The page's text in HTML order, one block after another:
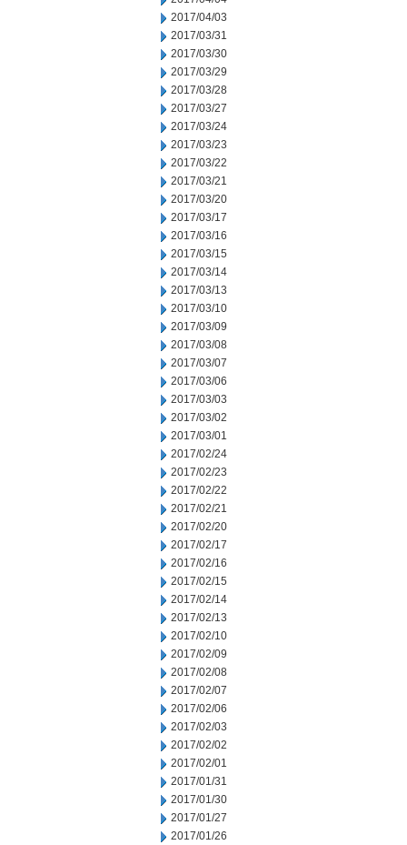
2017/04/03
2017/03/31
2017/03/30
2017/03/29
2017/03/28
2017/03/27
2017/03/24
2017/03/23
2017/03/22
2017/03/21
2017/03/20
2017/03/17
2017/03/16
2017/03/15
2017/03/14
2017/03/13
2017/03/10
2017/03/09
2017/03/08
2017/03/07
2017/03/06
2017/03/03
2017/03/02
2017/03/01
2017/02/24
2017/02/23
2017/02/22
2017/02/21
2017/02/20
2017/02/17
2017/02/16
2017/02/15
2017/02/14
2017/02/13
2017/02/10
2017/02/09
2017/02/08
2017/02/07
2017/02/06
2017/02/03
2017/02/02
2017/02/01
2017/01/31
2017/01/30
2017/01/27
2017/01/26